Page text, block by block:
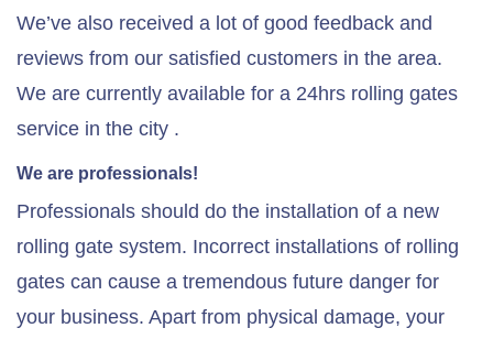
We’ve also received a lot of good feedback and
reviews from our satisfied customers in the area.
We are currently available for a 24hrs rolling gates
service in the city .
We are professionals!
Professionals should do the installation of a new
rolling gate system. Incorrect installations of rolling
gates can cause a tremendous future danger for
your business. Apart from physical damage, your